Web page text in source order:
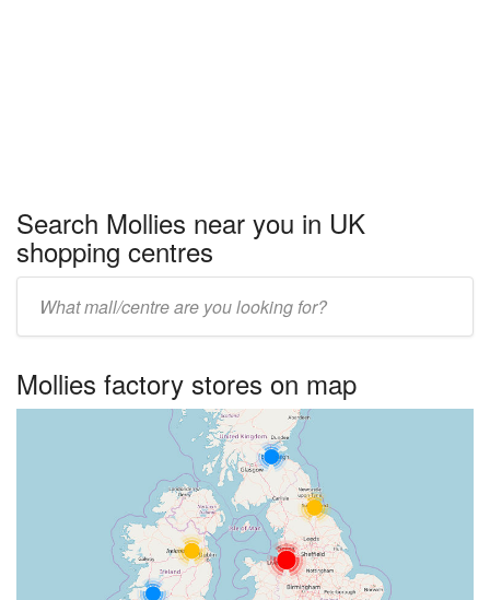
Search Mollies near you in UK
shopping centres
name:
Mollies factory stores on map